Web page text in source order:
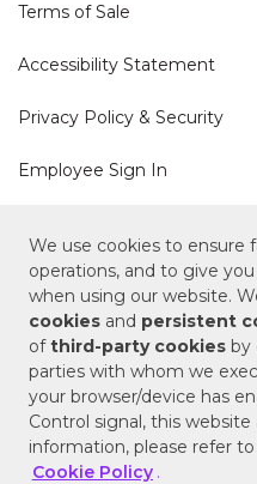
We use cookies to ensure
operations, and to give
when using our website.
cookies and persistent
ofthird-party cookies by
parties with whom we
your browser/device has
Control signal, this
information, please refer
Cookie Policy .
Terms of Sale
Accessibility Statement
Privacy Policy & Security
Employee Sign In
Cookie Policy
Do Not Sell or Share My
Your Privacy Rights
CA Privacy Policy
Copyright © 2025